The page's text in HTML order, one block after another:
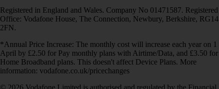
Registered in England and Wales. Company No 01471587. Registered
Office: Vodafone House, The Connection, Newbury, Berkshire, RG14
2FN.
*Annual Price Increase: The monthly cost will increase each year on 1
April by £2.50 for Pay monthly plans with Airtime/Data, and £3.50 for
Home Broadband plans. This doesn't affect Device Plans. More
information: vodafone.co.uk/pricechanges
© 2026 Vodafone Limited is authorised and regulated by the Financial